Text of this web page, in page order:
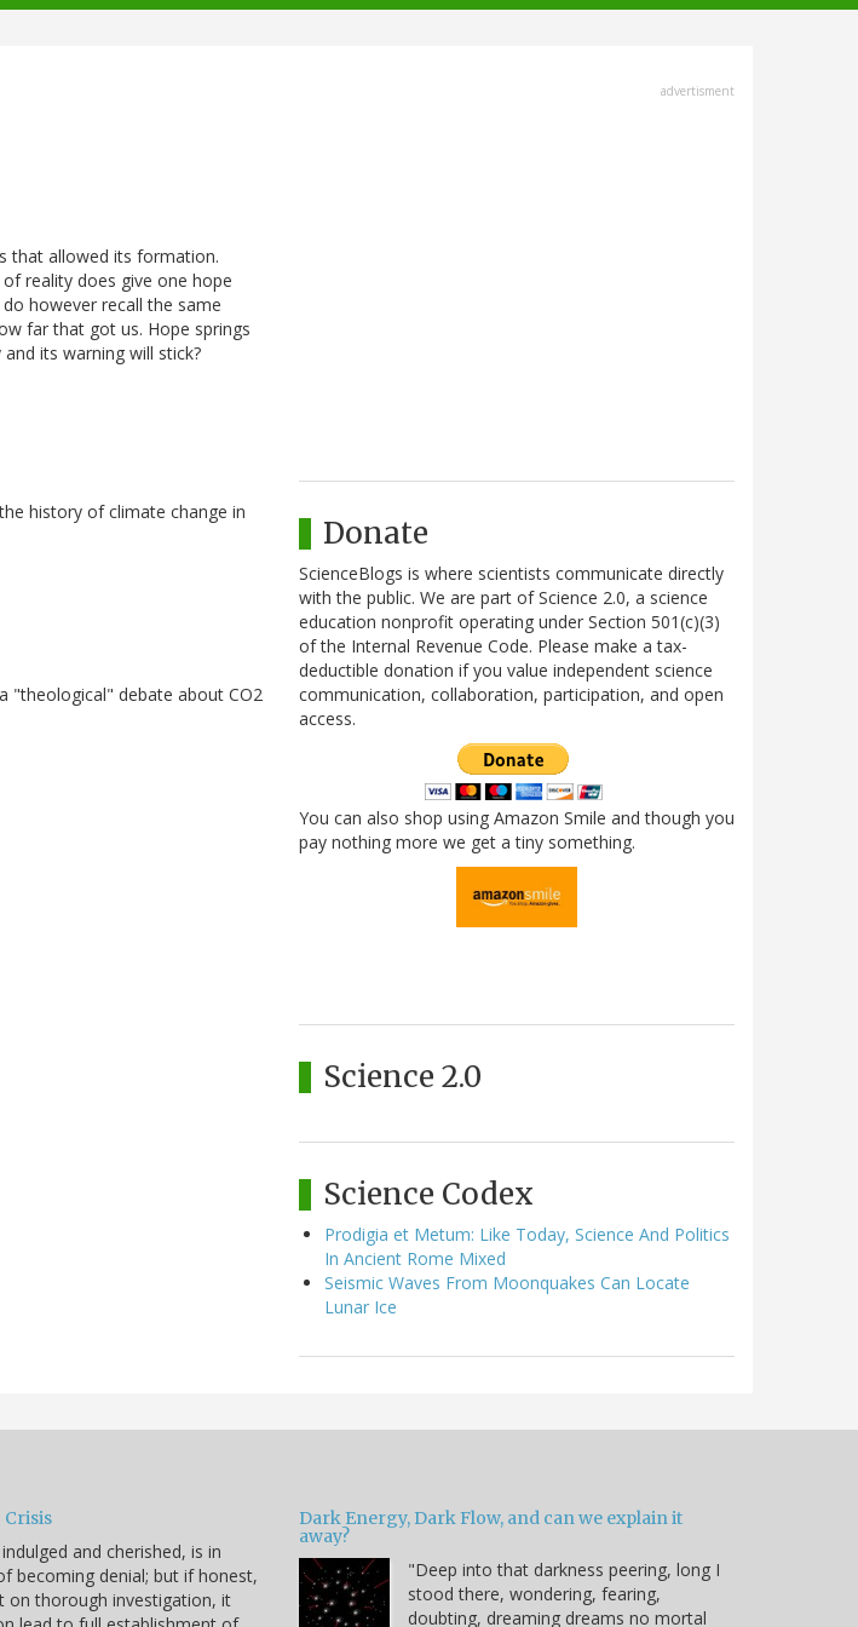
that allowed its formation.
reality does give one hope
however recall the same
far that got us. Hope springs
its warning will stick?
history of climate change in
"theological" debate about CO2
advertisment
Donate
ScienceBlogs is where scientists communicate directly
with the public. We are part of Science 2.0, a science
education nonprofit operating under Section 501(c)(3)
of the Internal Revenue Code. Please make a tax-
deductible donation if you value independent science
communication, collaboration, participation, and open
access.
You can also shop using Amazon Smile and though you
pay nothing more we get a tiny something.
Science 2.0
Science Codex
Prodigia et Metum: Like Today, Science And Politics
In Ancient Rome Mixed
Seismic Waves From Moonquakes Can Locate
Lunar Ice
Crisis
and cherished, is in
becoming denial; but if honest,
on thorough investigation, it
Dark Energy, Dark Flow, and can we explain it
away?
"Deep into that darkness peering, long I
stood there, wondering, fearing,
doubting, dreaming dreams no mortal